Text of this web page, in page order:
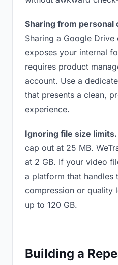
Sharing from personal
Sharing a Google
exposes your internal
requires product
account. Use a
that presents a clean,
experience.
Ignoring file size limits.
cap out at 25 MB.
at 2 GB. If your video
a platform that handles
compression or quality
up to 120 GB.
Building a